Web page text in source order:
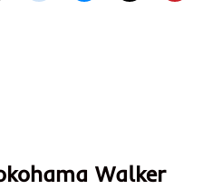
Walker